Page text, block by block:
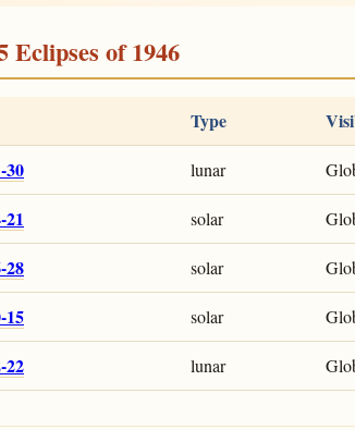
Eclipses of 1946
Type
30
lunar
21 solar
28 solar
15 solar
22 lunar